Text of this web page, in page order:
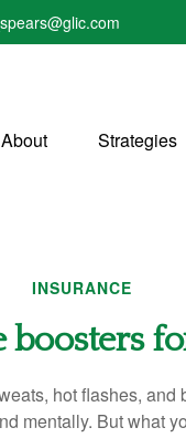
About Strategies
INSURANCE
boosters
hot flashes,
mentally. But what